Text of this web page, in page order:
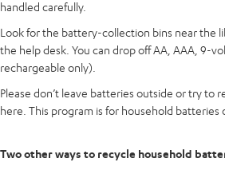
handled carefully.
Look for the battery-collection bins near the
the help desk. You can drop off AA, AAA, 9-
rechargeable only).
Please don’t leave batteries outside or try to
here. This program is for household batteries
Two other ways to recycle household